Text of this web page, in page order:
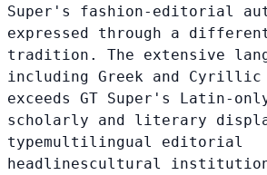
Super's fashion-editorial
expressed through a
tradition. The extensive
including Greek and
exceeds GT Super's Latin-
scholarly and literary
typemultilingual editorial
headlinescultural